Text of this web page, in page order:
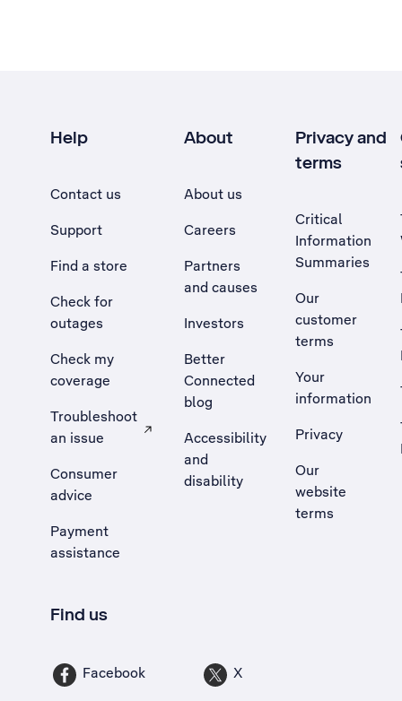
Help
Contact us
Support
Find a store
Check for
outages
Check my
coverage
Troubleshoot
an issue
, Opens external site in a new tab
Consumer
advice
Payment
assistance
About
About us
Careers
Partners
and causes
Investors
Better
Connected
blog
Accessibility
and
disability
Privacy and
terms
Critical
Information
Summaries
Our
customer
terms
Your
information
Privacy
Our
website
terms
Find us
Facebook X